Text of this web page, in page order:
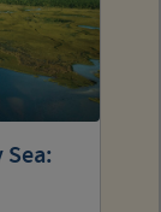
Sea: